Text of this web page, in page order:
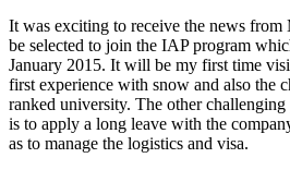
It was exciting to receive the news
be selected to join the IAP program
January 2015. It will be my first time
first experience with snow and also the
ranked university. The other
is to apply a long leave with the
as to manage the logistics and visa.